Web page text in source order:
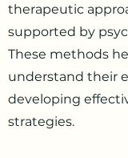
therapeutic
supported by
These methods
understand their
developing
strategies.